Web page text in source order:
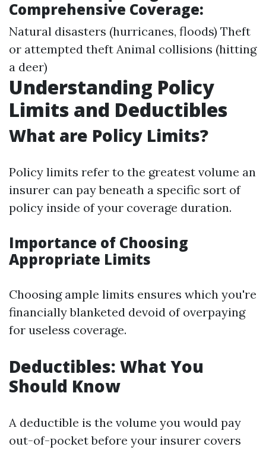
Comprehensive Coverage:
Natural disasters (hurricanes, floods) Theft
or attempted theft Animal collisions (hitting
a deer)
Understanding Policy
Limits and Deductibles
What are Policy Limits?
Policy limits refer to the greatest volume an
insurer can pay beneath a specific sort of
policy inside of your coverage duration.
Importance of Choosing
Appropriate Limits
Choosing ample limits ensures which you're
financially blanketed devoid of overpaying
for useless coverage.
Deductibles: What You
Should Know
A deductible is the volume you would pay
out-of-pocket before your insurer covers